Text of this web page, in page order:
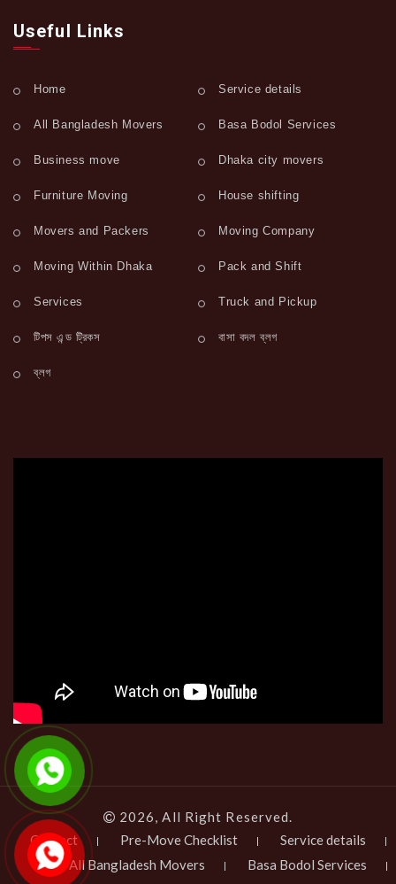
Useful Links
Home Service details
All Bangladesh Movers Basa Bodol Services
Business move Dhaka city movers
Furniture Moving House shifting
Movers and Packers Moving Company
Moving Within Dhaka Pack and Shift
Services Truck and Pickup
টিপস এন্ড ট্রিকস বাসা বদল ব্লগ
ব্লগ
2026, All Right Reserved.
Contact
Pre-Move Checklist
Service details
All Bangladesh Movers
Basa Bodol Services